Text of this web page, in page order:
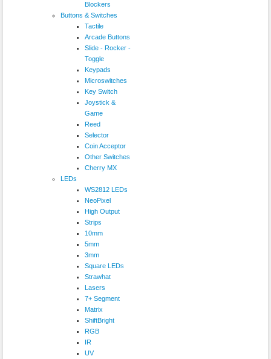
Blockers
Buttons & Switches
Tactile
Arcade Buttons
Slide - Rocker -
Toggle
Keypads
Microswitches
Key Switch
Joystick &
Game
Reed
Selector
Coin Acceptor
Other Switches
Cherry MX
LEDs
WS2812 LEDs
NeoPixel
High Output
Strips
10mm
5mm
3mm
Square LEDs
Strawhat
Lasers
7+ Segment
Matrix
ShiftBright
RGB
IR
UV